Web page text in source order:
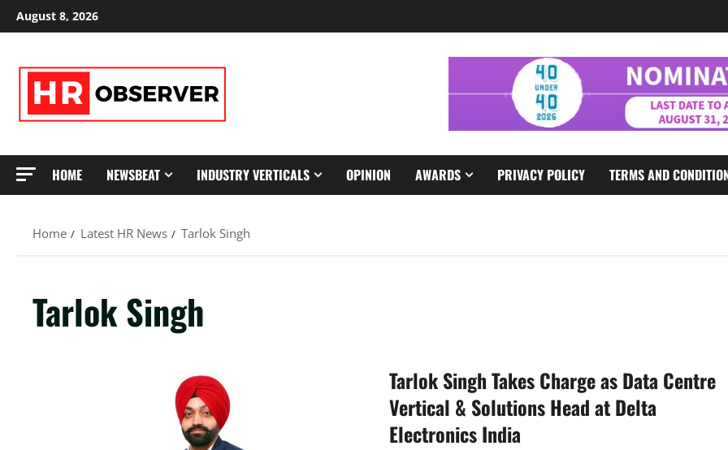
Skip
to
August 8, 2026
HOME NEWSBEAT INDUSTRY VERTICALS OPINION AWARDS PRIVACY POLICY TERMS AND
Home Latest HR News Tarlok Singh
Tarlok Singh
Tarlok Singh Takes Charge as Data Centre
Vertical & Solutions Head at Delta
Electronics India